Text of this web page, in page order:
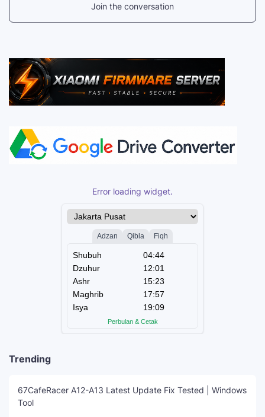
Join the conversation
Error loading widget.
Trending
67CafeRacer A12-A13 Latest Update Fix Tested | Windows
Tool